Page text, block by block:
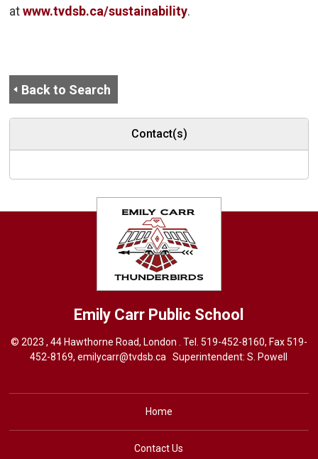
atwww.tvdsb.ca/sustainability.
Back to Search
Contact(s)
Emily Carr Public School
© 2023 , 44 Hawthorne Road, London . Tel. 519-452-8160, Fax 519-
452-8169,emilycarr@tvdsb.ca Superintendent: S. Powell
Home
Contact Us